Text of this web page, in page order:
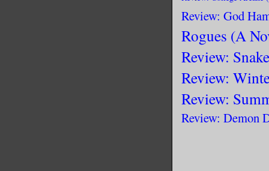
Review: God
Rogues (A
Review:
Review:
Review:
Review: Demon